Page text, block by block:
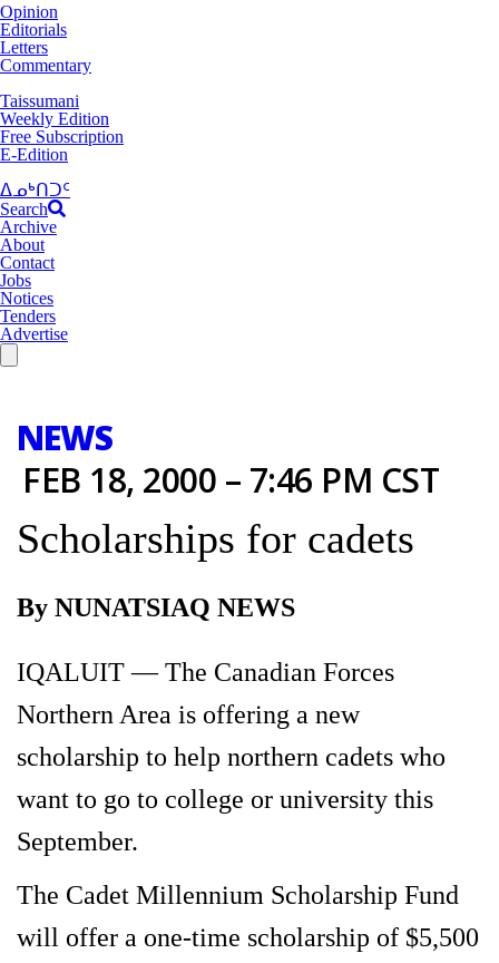
Opinion
Editorials
Letters
Commentary
Taissumani
Weekly Edition
Free Subscription
E-Edition
ᐃᓄᒃᑎᑐᑦ
Search
Archive
About
Contact
Jobs
Notices
Tenders
Advertise
NEWS
FEB 18, 2000 – 7:46 PM CST
Scholarships for cadets
By NUNATSIAQ NEWS
IQALUIT — The Canadian Forces
Northern Area is offering a new
scholarship to help northern cadets who
want to go to college or university this
September.
The Cadet Millennium Scholarship Fund
will offer a one-time scholarship of $5,500